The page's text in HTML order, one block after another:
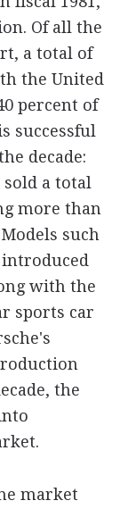
Of all the
a total of
the United
percent of
successful
decade:
sold a total
more than
such
introduced
with the
sports car
the
market